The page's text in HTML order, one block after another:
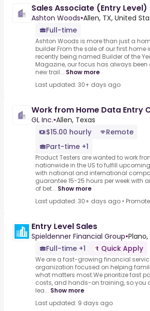
Sales Associate (Entry Level)
Ashton Woods•Allen, TX, United
Full-time
Ashton Woods is more than just a
builder.From the sale of our first home
recently being named Builder of the
Magazine, our focus has always been
new trail... Show more
Last updated: 30+ days ago
Work from Home Data Entry
GL Inc.•Allen, Texas
$15.00 hourly
Remote
Part-time +1
Product Testers are wanted to work
nationwide in the US to fulfill
with national and international
guarantee 15-25 hours per week with
of bet... Show more
Last updated: 30+ days ago •
Entry Level Sales
Spieldenner Financial Group•Plano,
Full-time +1
Quick Apply
We are a fast-growing financial
organization focused on helping
what matters most.We prioritize fast
costs, and hands-on training, so you
lea... Show more
Last updated: 9 days ago